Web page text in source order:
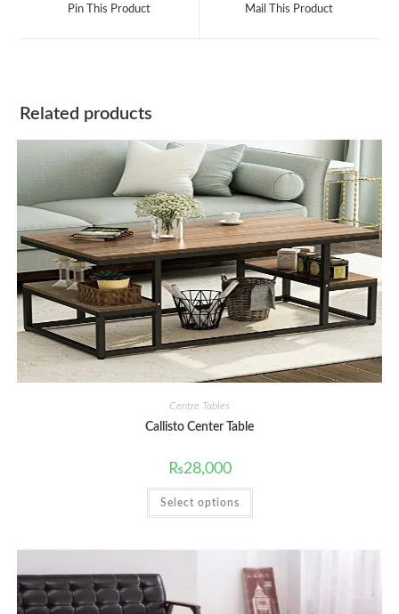
Pin This Product Mail This Product
Related products
Centre Tables
Callisto Center Table
₨28,000
Select options
has
options
may
be
chosen